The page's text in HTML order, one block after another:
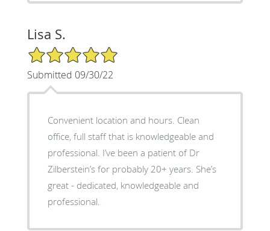
Lisa S.
5/5 Star Rating
Submitted 09/30/22
Convenient location and hours. Clean
office, full staff that is knowledgeable and
professional. I’ve been a patient of Dr
Zilberstein’s for probably 20+ years. She’s
great - dedicated, knowledgeable and
professional.